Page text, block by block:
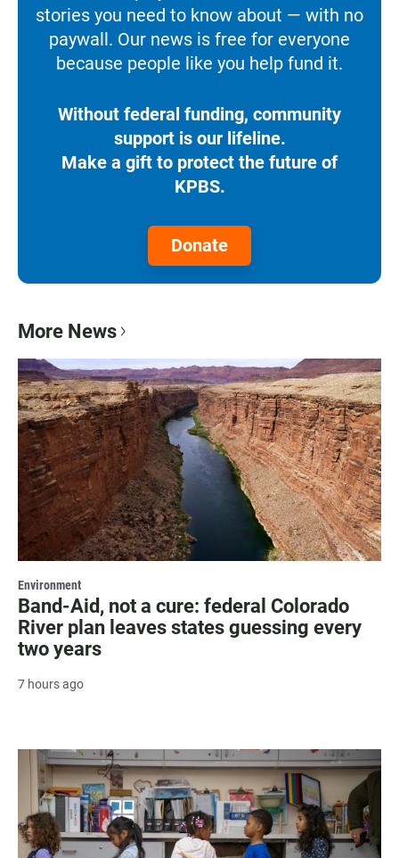
stories you need to know about — with no
paywall. Our news is free for everyone
because people like you help fund it.
Without federal funding, community
support is our lifeline.
Make a gift to protect the future of
KPBS.
Donate
More News
Environment
Band-Aid, not a cure: federal Colorado
River plan leaves states guessing every
two years
7 hours ago